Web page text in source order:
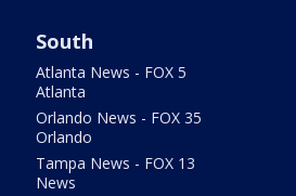
South
Atlanta News - FOX 5
Atlanta
Orlando News - FOX 35
Orlando
Tampa News - FOX 13
News